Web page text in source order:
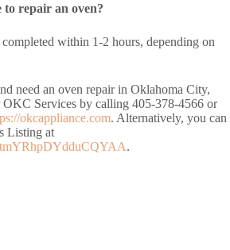
to repair an oven?
within 1-2 hours, depending on
need an oven repair in Oklahoma City,
Services by calling 405-378-4566 or
okcappliance.com. Alternatively, you can
Listing at
.